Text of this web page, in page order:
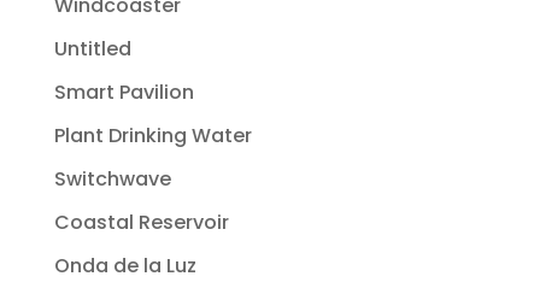
Untitled
Smart Pavilion
Plant Drinking Water
Switchwave
Coastal Reservoir
Onda de la Luz